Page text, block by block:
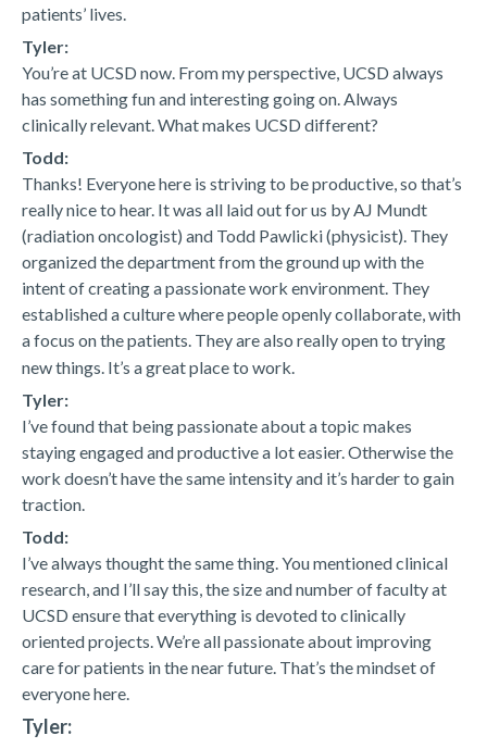
patients’ lives.
Tyler:
You’re at UCSD now. From my perspective, UCSD always
has something fun and interesting going on. Always
clinically relevant. What makes UCSD different?
Todd:
Thanks! Everyone here is striving to be productive, so that’s
really nice to hear. It was all laid out for us by AJ Mundt
(radiation oncologist) and Todd Pawlicki (physicist). They
organized the department from the ground up with the
intent of creating a passionate work environment. They
established a culture where people openly collaborate, with
a focus on the patients. They are also really open to trying
new things. It’s a great place to work.
Tyler:
I’ve found that being passionate about a topic makes
staying engaged and productive a lot easier. Otherwise the
work doesn’t have the same intensity and it’s harder to gain
traction.
Todd:
I’ve always thought the same thing. You mentioned clinical
research, and I’ll say this, the size and number of faculty at
UCSD ensure that everything is devoted to clinically
oriented projects. We’re all passionate about improving
care for patients in the near future. That’s the mindset of
everyone here.
Tyler: